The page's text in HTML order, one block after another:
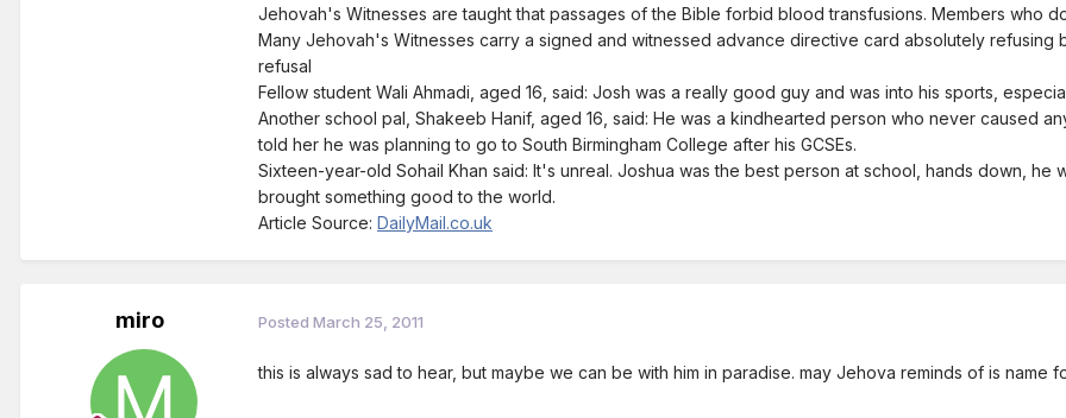
Jehovah's Witnesses are taught that passages of the Bible forbid blood transfusions. Members who
Many Jehovah's Witnesses carry a signed and witnessed advance directive card absolutely refusing
refusal
Fellow student Wali Ahmadi, aged 16, said: Josh was a really good guy and was into his sports,
Another school pal, Shakeeb Hanif, aged 16, said: He was a kindhearted person who never caused
told her he was planning to go to South Birmingham College after his GCSEs.
Sixteen-year-old Sohail Khan said: It's unreal. Joshua was the best person at school, hands down,
brought something good to the world.
Article Source: DailyMail.co.uk
miro Posted March 25, 2011
this is always sad to hear, but maybe we can be with him in paradise. may Jehova reminds of is name